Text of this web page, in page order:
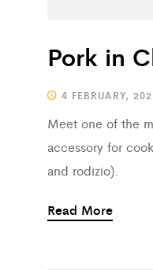
Pork in
4 FEBRUARY,
Meet one of the
accessory for
and rodizio).
Read More